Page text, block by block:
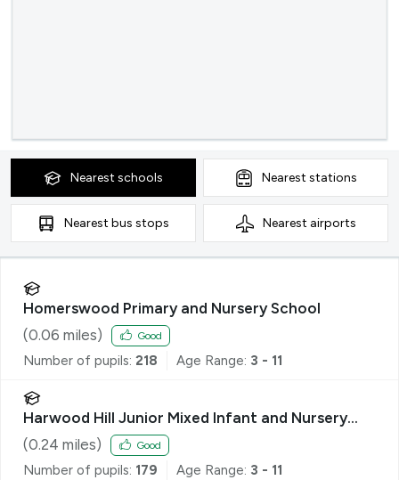
Nearest schools Nearest stations
Nearest bus stops Nearest airports
Homerswood Primary and Nursery School
(0.06 miles) Good
Number of pupils: 218 Age Range: 3 - 11
Harwood Hill Junior Mixed Infant and Nursery
School
(0.24 miles) Good
Number of pupils: 179 Age Range: 3 - 11